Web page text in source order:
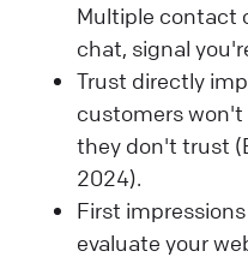
Multiple contact
chat, signal
Trust directly
customers
they don't trust
2024).
First
evaluate your